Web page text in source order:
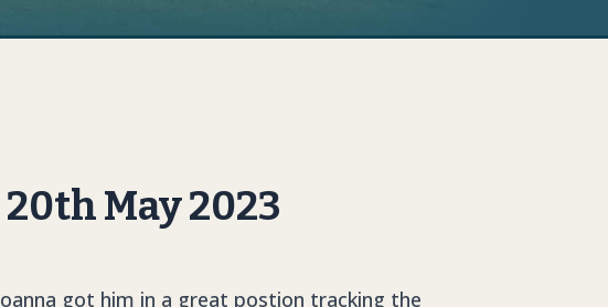
May 2023
got him in a great postion tracking the